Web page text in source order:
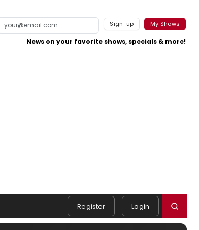
Sign-up My Shows
News on your favorite shows, specials & more!
Register Login